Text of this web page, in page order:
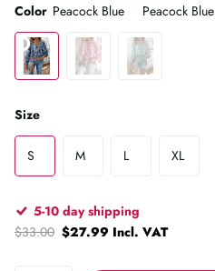
Color Peacock Blue Peacock Blue
Size
S M L XL
5-10 day shipping
$33.00 $27.99 Incl. VAT